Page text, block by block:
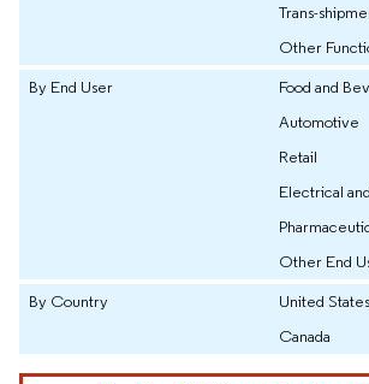
Trans-
Other
By End User
Food and
Automotive
Retail
Electrical
Other End
By Country
United States
Canada